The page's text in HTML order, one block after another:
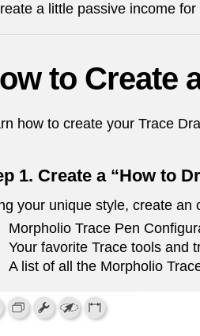
a little passive income
to Create
how to create your Trace
1. Create a “How to
your unique style, create
Morpholio Trace Pen
Your favorite Trace tools and
A list of all the Morpholio